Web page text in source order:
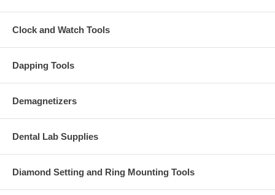
Clock and Watch Tools
Dapping Tools
Demagnetizers
Dental Lab Supplies
Diamond Setting and Ring Mounting Tools